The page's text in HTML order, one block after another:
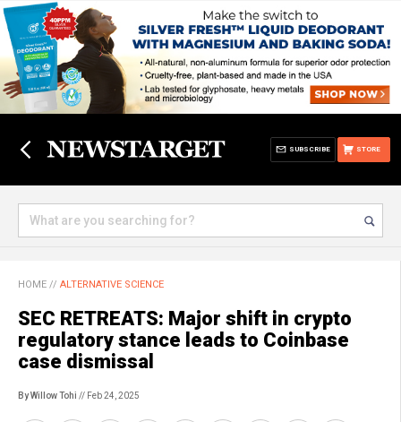
STORE
SUBSCRIBE
HOME // ALTERNATIVE SCIENCE
SEC RETREATS: Major shift in crypto
regulatory stance leads to Coinbase
case dismissal
By Willow Tohi // Feb 24, 2025